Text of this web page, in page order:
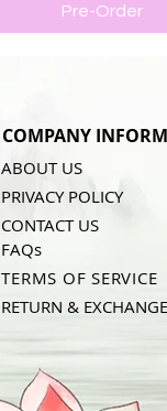
Pre-Order
COMPANY
CONTACT US
ABOUT US
PRIVACY POLICY
FAQs
TERMS OF SERVICE
RETURN &